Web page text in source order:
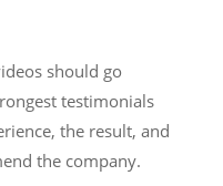
should go
testimonials
the result, and
the company.